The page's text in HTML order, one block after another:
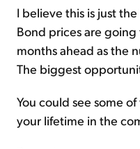
I believe this is just
Bond prices are
months ahead as the
The biggest
You could see some
your lifetime in the